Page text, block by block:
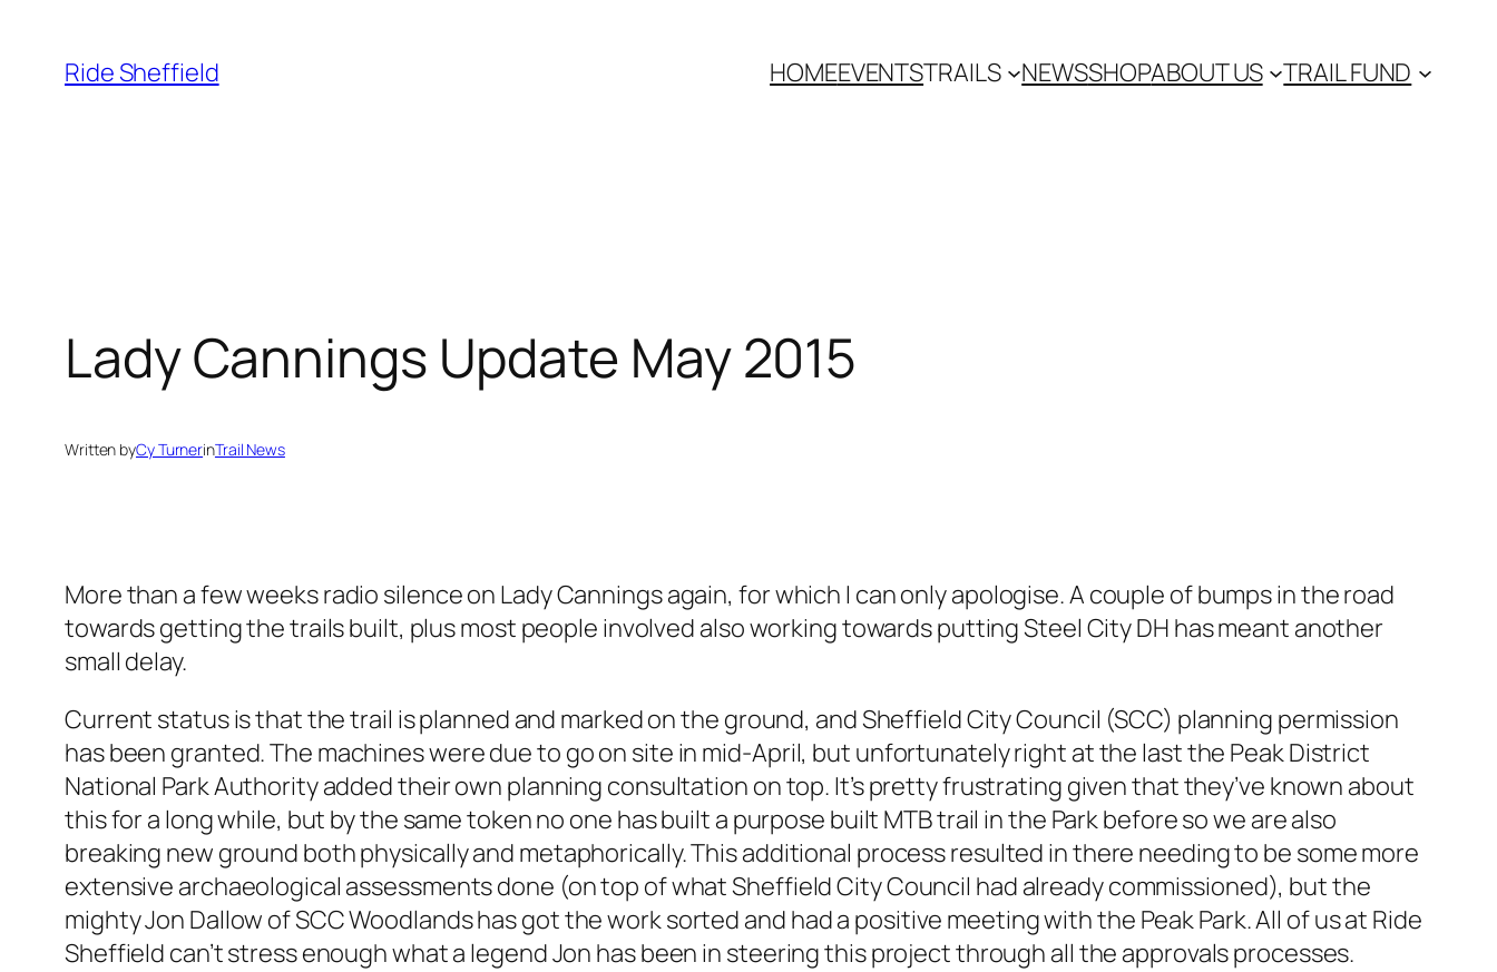
content
Ride Sheffield HOMEEVENTSTRAILS NEWSSHOPABOUT US TRAIL FUND
Lady Cannings Update May 2015
Written byCy TurnerinTrail News
More than a few weeks radio silence on Lady Cannings again, for which I can only apologise. A couple of bumps in the road
towards getting the trails built, plus most people involved also working towards putting Steel City DH has meant another
small delay.
Current status is that the trail is planned and marked on the ground, and Sheffield City Council (SCC) planning permission
has been granted. The machines were due to go on site in mid-April, but unfortunately right at the last the Peak District
National Park Authority added their own planning consultation on top. It’s pretty frustrating given that they’ve known about
this for a long while, but by the same token no one has built a purpose built MTB trail in the Park before so we are also
breaking new ground both physically and metaphorically. This additional process resulted in there needing to be some more
extensive archaeological assessments done (on top of what Sheffield City Council had already commissioned), but the
mighty Jon Dallow of SCC Woodlands has got the work sorted and had a positive meeting with the Peak Park. All of us at Ride
Sheffield can’t stress enough what a legend Jon has been in steering this project through all the approvals processes.